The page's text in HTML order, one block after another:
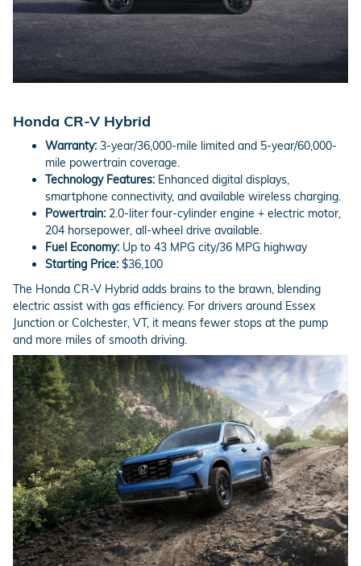
Honda CR-V Hybrid
Warranty: 3-year/36,000-mile limited and 5-year/60,000-
mile powertrain coverage.
Technology Features: Enhanced digital displays,
smartphone connectivity, and available wireless charging.
Powertrain: 2.0-liter four-cylinder engine + electric motor,
204 horsepower, all-wheel drive available.
Fuel Economy: Up to 43 MPG city/36 MPG highway
Starting Price: $36,100
The Honda CR-V Hybrid adds brains to the brawn, blending
electric assist with gas efficiency. For drivers around Essex
Junction or Colchester, VT, it means fewer stops at the pump
and more miles of smooth driving.